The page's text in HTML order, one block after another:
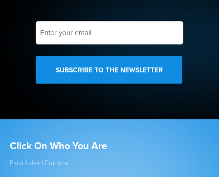
Enter
email
Click On Who You Are
Established Practice